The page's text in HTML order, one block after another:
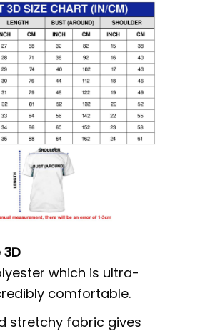
3D
which is ultra-
comfortable.
stretchy fabric gives